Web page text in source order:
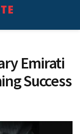
Emirati
Success